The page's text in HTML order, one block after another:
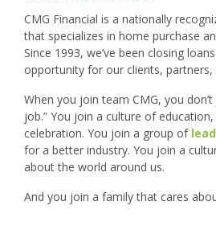
CMG Financial is a nationally
that specializes in home purchase
Since 1993, we’ve been closing
opportunity for our clients, partners,
When you join team CMG, you
job.” You join a culture of
celebration. You join a group of
for a better industry. You join a
about the world around us.
And you join a family that cares